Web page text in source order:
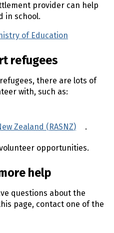
provider can help
in school.
of Education
refugees
there are lots of
with, such as:
Zealand ( RASNZ) .
opportunities.
help
questions about the
page, contact one of the